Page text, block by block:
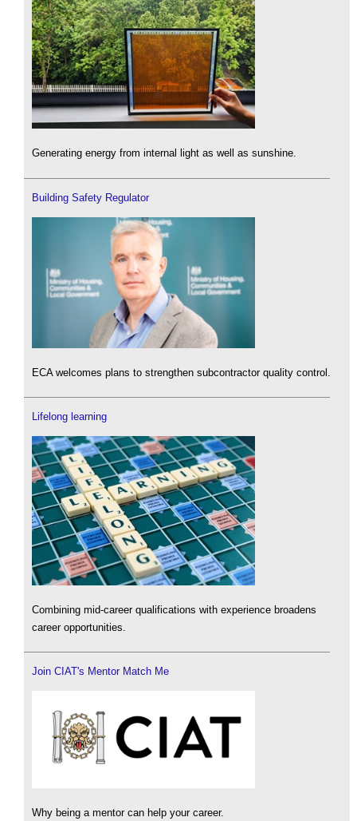
Generating energy from internal light as well as sunshine.
Building Safety Regulator
ECA welcomes plans to strengthen subcontractor quality control.
Lifelong learning
Combining mid-career qualifications with experience broadens
career opportunities.
Join CIAT's Mentor Match Me
Why being a mentor can help your career.